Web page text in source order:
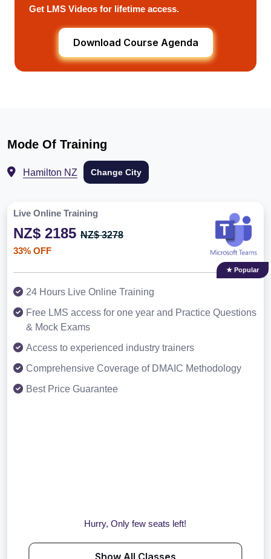
Get LMS Videos for lifetime access.
Download Course Agenda
Mode Of Training
Hamilton NZ Change City
Live Online Training
NZ$ 2185 NZ$ 3278
33% OFF
★ Popular
24 Hours Live Online Training
Free LMS access for one year and Practice Questions
& Mock Exams
Access to experienced industry trainers
Comprehensive Coverage of DMAIC Methodology
Best Price Guarantee
Hurry, Only few seats left!